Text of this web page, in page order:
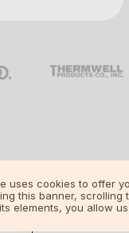
uses cookies to offer
this banner,
elements, you allow